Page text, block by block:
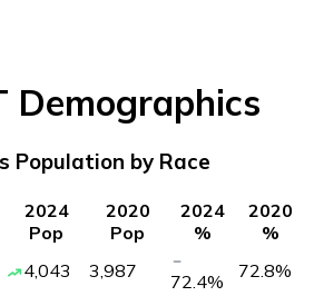
Demographics
Population by Race
2024
Pop
2020
Pop
2024
%
2020
%
4,043 3,987 72.4% 72.8%